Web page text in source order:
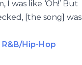
was like ‘Oh!’ But
[the song] was
Hip-Hop